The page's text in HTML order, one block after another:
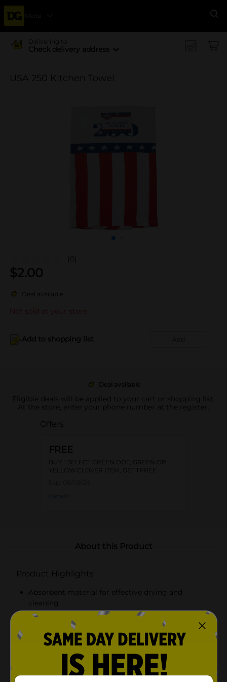
Menu
Delivering to
Check delivery address
USA 250 Kitchen Towel
(0)
$2.00
Deal available
Not sold at your store
Add to shopping list Add
Deal available
Eligible deals will be applied to your cart or shopping list.
At the store, enter your phone number at the register.
Offers
FREE
BUY 1 SELECT GREEN DOT, GREEN OR
YELLOW CLOVER ITEM, GET 1 FREE
About this Product
Product Highlights
Absorbent material for effective drying and
cleaning
Bold, patriotic design featuring red and white
stripes and blue stars
Commemorates 250 years of the United States
with "USA 250" text
Durable fabric for long-lasting use